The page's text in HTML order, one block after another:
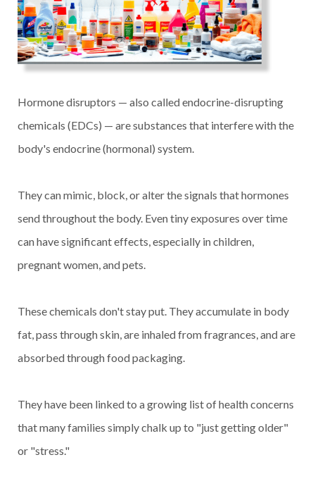
Hormone disruptors — also called endocrine-disrupting
chemicals (EDCs) — are substances that interfere with the
body's endocrine (hormonal) system.
They can mimic, block, or alter the signals that hormones
send throughout the body. Even tiny exposures over time
can have significant effects, especially in children,
pregnant women, and pets.
These chemicals don't stay put. They accumulate in body
fat, pass through skin, are inhaled from fragrances, and are
absorbed through food packaging.
They have been linked to a growing list of health concerns
that many families simply chalk up to "just getting older"
or "stress."